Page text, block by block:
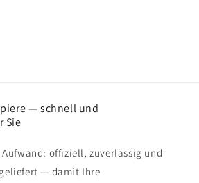
— schnell und
Sie
Aufwand: offiziell, zuverlässig und
— damit Ihre